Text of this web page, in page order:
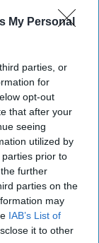
My Personal
parties, or
for
opt-out
that after your
seeing
utilized by
prior to
further
parties on the
may
IAB’s List of
it to other
but a study